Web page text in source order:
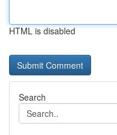
HTML is disabled
Search